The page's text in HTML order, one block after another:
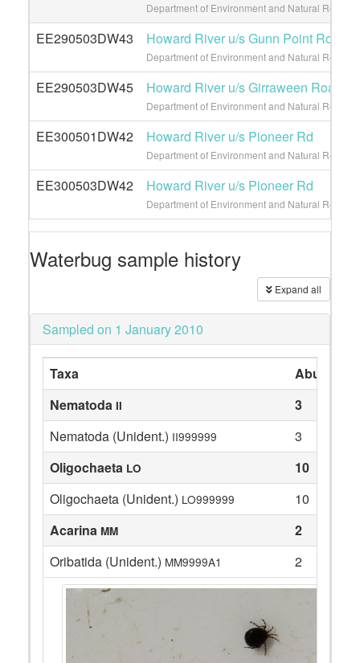
Department of Environment and Natural
EE290503DW43 Howard River u/s Gunn Point Road
Department of Environment and Natural
EE290503DW45 Howard River u/s Girraween Road
Department of Environment and Natural
EE300501DW42 Howard River u/s Pioneer Rd
Department of Environment and Natural
EE300503DW42 Howard River u/s Pioneer Rd
Department of Environment and Natural
Waterbug sample history
Expand all
Sampled on 1 January 2010
Taxa
Nematoda II
3
Nematoda (Unident.) II999999
3
Oligochaeta LO
10
Oligochaeta (Unident.) LO999999
10
Acarina MM
2
Oribatida (Unident.) MM9999A1 2